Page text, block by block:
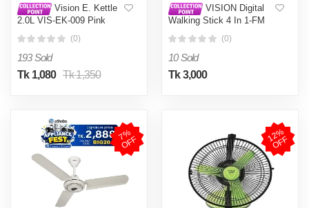
Vision E. Kettle
2.0L VIS-EK-009 Pink
(0)
193 Sold
Tk 1,080 Tk 1,350
VISION Digital
Walking Stick 4 In 1-FM
(0)
10 Sold
Tk 3,000
7
%
O
F
F 1
2
%
O
F
F